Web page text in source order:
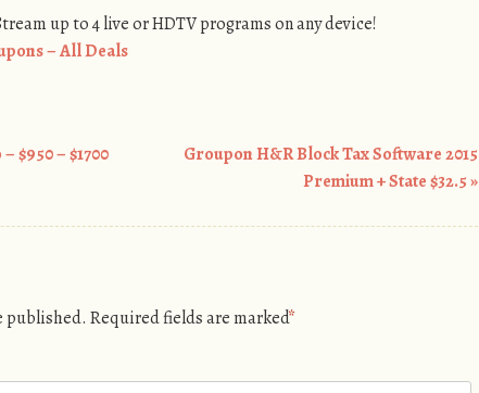
up to 4 live or HDTV programs on any device!
– All Deals
$950 – $1700
Groupon H&R Block Tax Software 2015
Premium + State $32.5»
published. Required fields are marked*